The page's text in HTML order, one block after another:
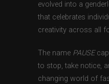
evolved into a
that celebrates
creativity across all
The name PAUSE
to stop, take notice,
changing world of